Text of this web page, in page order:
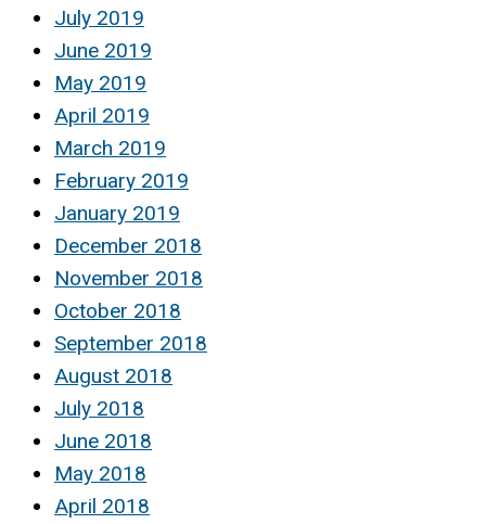
July 2019
June 2019
May 2019
April 2019
March 2019
February 2019
January 2019
December 2018
November 2018
October 2018
September 2018
August 2018
July 2018
June 2018
May 2018
April 2018